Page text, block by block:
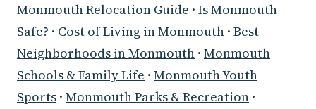
Monmouth Relocation Guide · Is Monmouth
Safe? · Cost of Living in Monmouth · Best
Neighborhoods in Monmouth · Monmouth
Schools & Family Life · Monmouth Youth
Sports · Monmouth Parks & Recreation ·